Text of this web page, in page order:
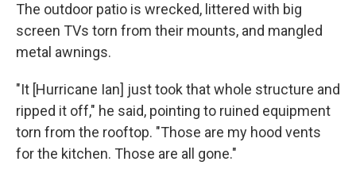
The outdoor patio is wrecked, littered with big
screen TVs torn from their mounts, and mangled
metal awnings.
"It [Hurricane Ian] just took that whole structure and
ripped it off," he said, pointing to ruined equipment
torn from the rooftop. "Those are my hood vents
for the kitchen. Those are all gone."